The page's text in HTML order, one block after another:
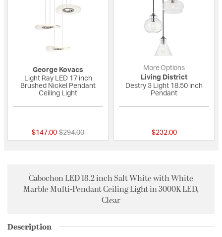
George Kovacs
Light Ray LED 17 inch
Brushed Nickel Pendant
Ceiling Light
$147.00 Price reduced from
$294.00to
More Options
Living District
Destry 3 Light 18.50 inch
Pendant
$232.00
Cabochon LED 18.2 inch Salt White with White
Marble Multi-Pendant Ceiling Light in 3000K LED,
Clear
Description